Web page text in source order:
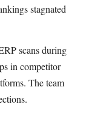
stagnated
scans during
in competitor
The team